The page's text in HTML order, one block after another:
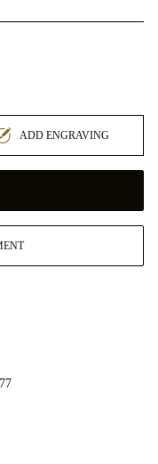
ADD ENGRAVING
无冲突钻石，符合金伯
构独立分级。详情请参
piece at a time. See
where you live. We’ll